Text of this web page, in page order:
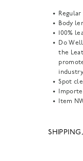
Body
100%
Do
the
Spot
Item